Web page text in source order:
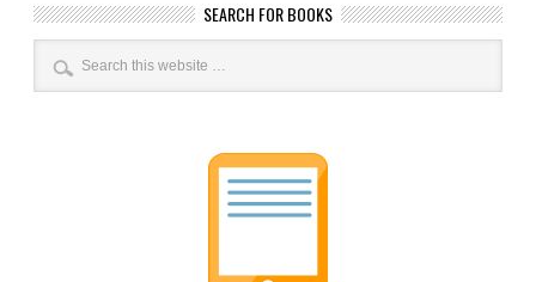
SEARCH FOR BOOKS